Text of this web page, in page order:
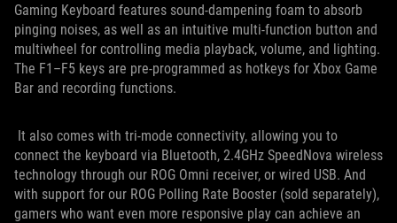
Gaming Keyboard features sound-dampening foam to absorb
pinging noises, as well as an intuitive multi-function button and
multiwheel for controlling media playback, volume, and lighting.
The F1–F5 keys are pre-programmed as hotkeys for Xbox Game
Bar and recording functions.
It also comes with tri-mode connectivity, allowing you to
connect the keyboard via Bluetooth, 2.4GHz SpeedNova wireless
technology through our ROG Omni receiver, or wired USB. And
with support for our ROG Polling Rate Booster (sold separately),
gamers who want even more responsive play can achieve an